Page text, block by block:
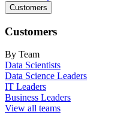
Customers
Customers
By Team
Data Scientists
Data Science Leaders
IT Leaders
Business Leaders
View all teams